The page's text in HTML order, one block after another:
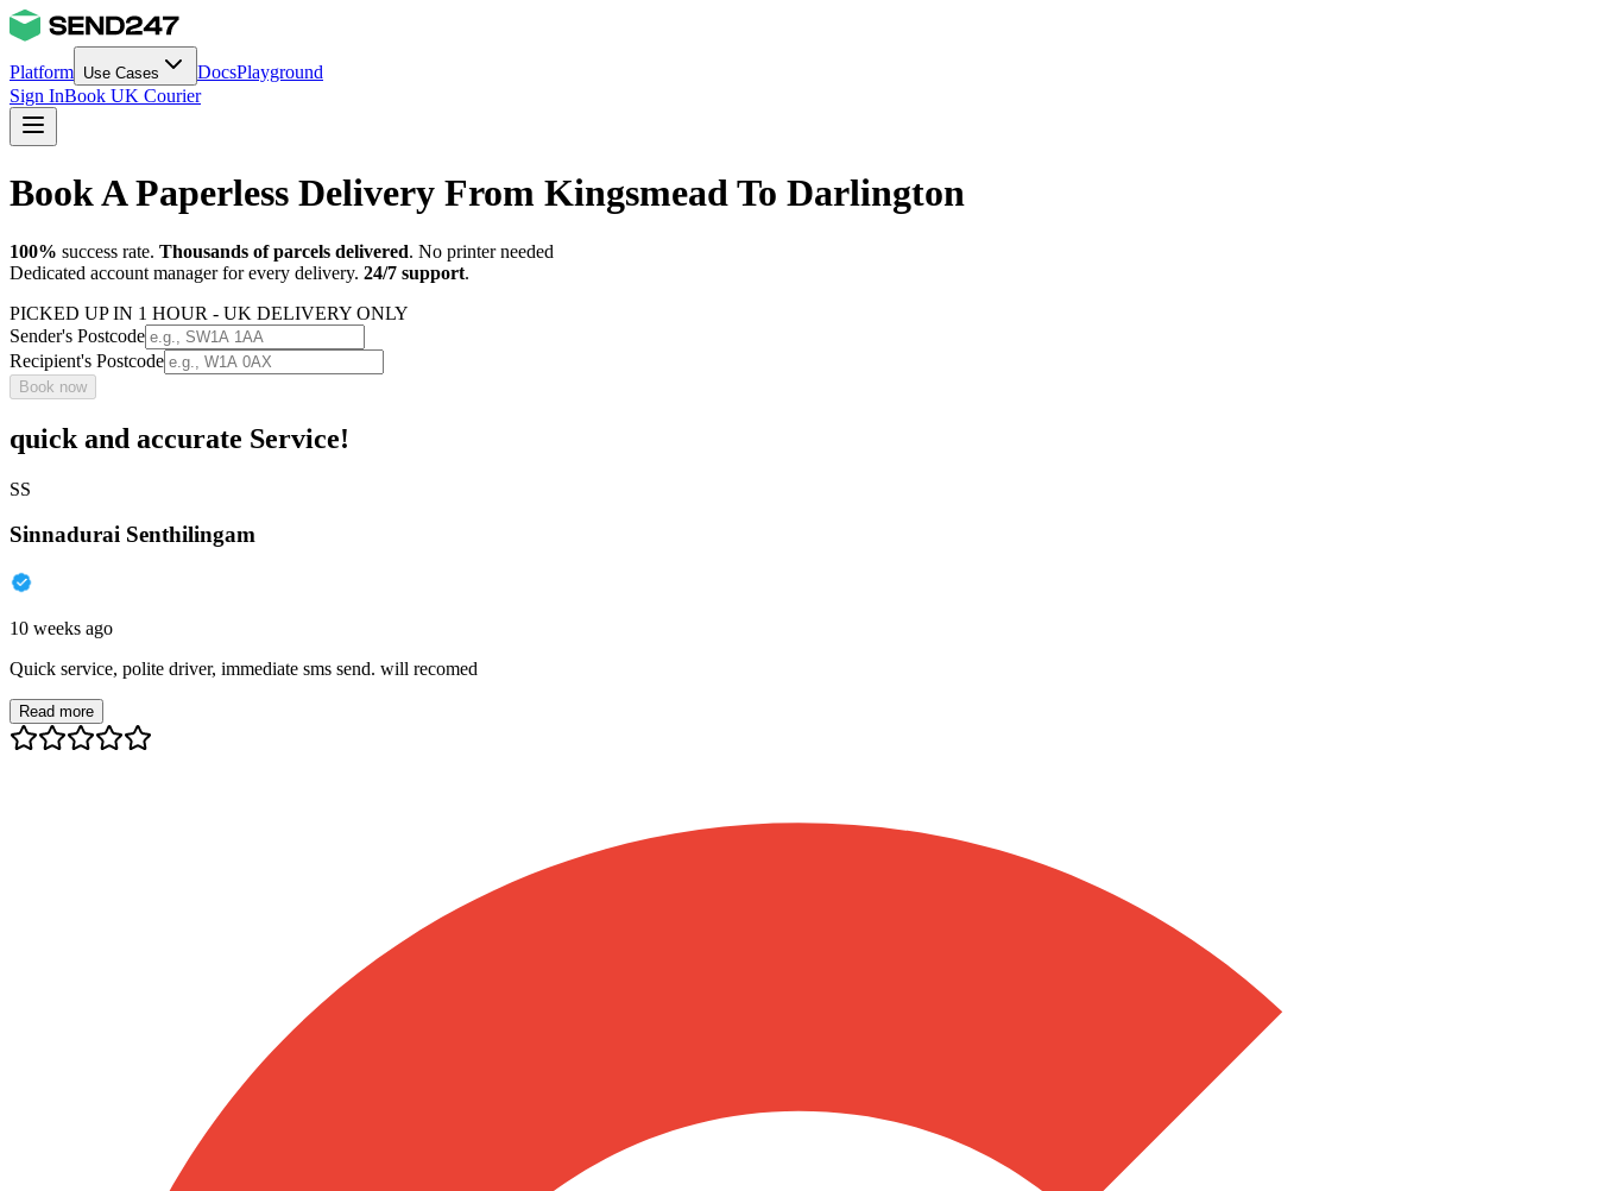
Platform Use Cases DocsPlayground
Sign InBook UK Courier
Book A Paperless Delivery From Kingsmead To Darlington
100% success rate. Thousands of parcels delivered. No printer needed
Dedicated account manager for every delivery. 24/7 support.
PICKED UP IN 1 HOUR - UK DELIVERY ONLY
Sender's Postcode
Recipient's Postcode
Book now
quick and accurate Service!
SS
Sinnadurai Senthilingam
10 weeks ago
Quick service, polite driver, immediate sms send. will recomed
Read more